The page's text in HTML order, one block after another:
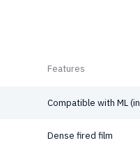
Features
Compatible with ML
Dense fired film